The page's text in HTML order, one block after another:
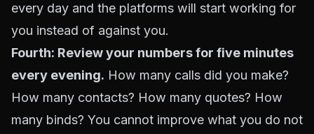
every day and the platforms will start working for
you instead of against you.
Fourth: Review your numbers for five minutes
every evening. How many calls did you make?
How many contacts? How many quotes? How
many binds? You cannot improve what you do not